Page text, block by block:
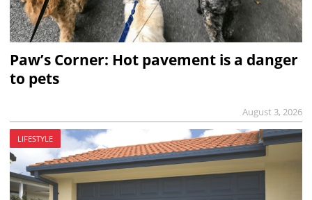
Paw’s Corner: Hot pavement is a danger
to pets
August 3, 2026
LIFESTYLE